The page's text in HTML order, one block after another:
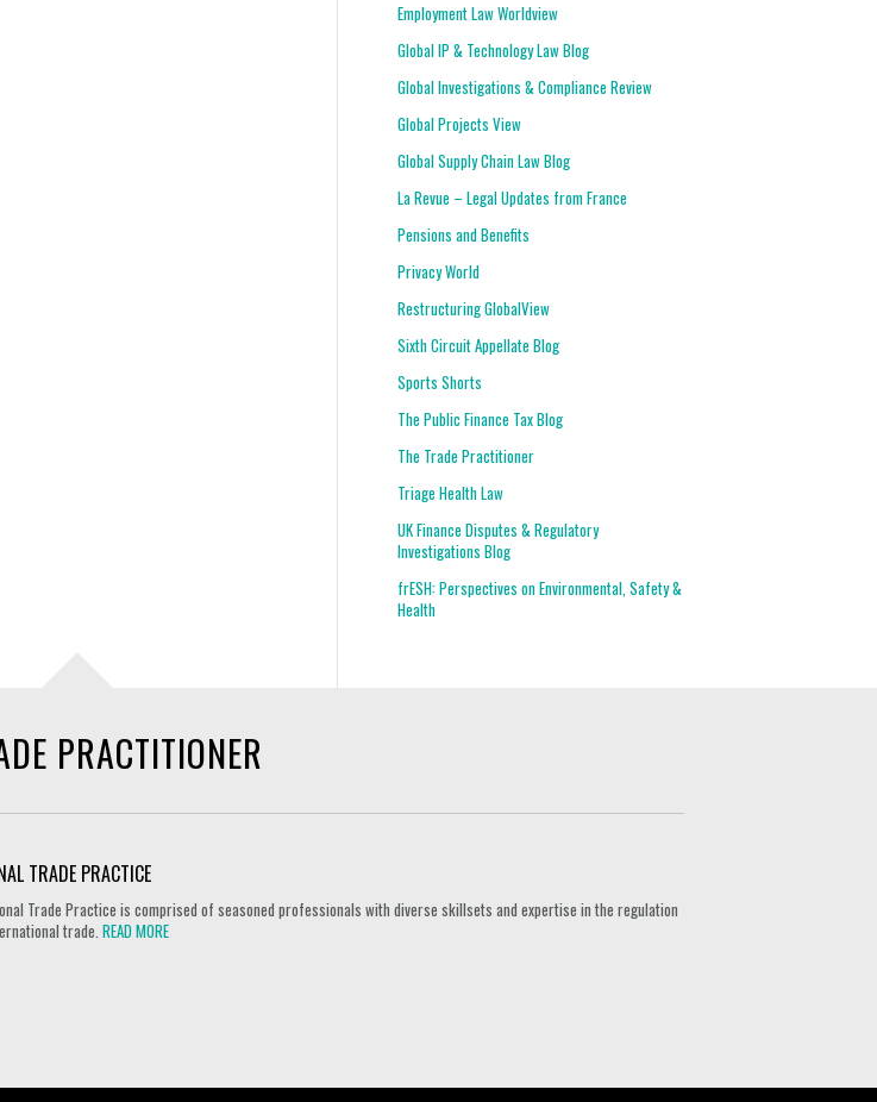
Employment Law Worldview
Global IP & Technology Law Blog
Global Investigations & Compliance Review
Global Projects View
Global Supply Chain Law Blog
La Revue – Legal Updates from France
Pensions and Benefits
Privacy World
Restructuring GlobalView
Sixth Circuit Appellate Blog
Sports Shorts
The Public Finance Tax Blog
The Trade Practitioner
Triage Health Law
UK Finance Disputes & Regulatory
Investigations Blog
frESH: Perspectives on Environmental, Safety &
Health
PRACTITIONER
TRADE PRACTICE
Trade Practice is comprised of seasoned professionals with diverse skillsets and expertise in the regulation
trade.READ MORE